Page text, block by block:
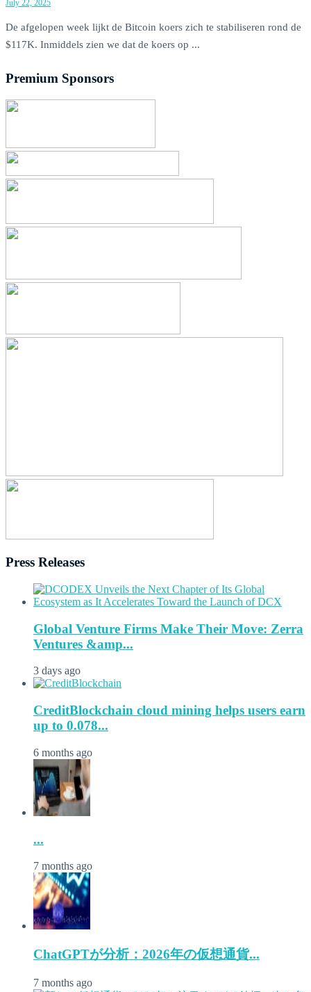
July 22, 2025
De afgelopen week lijkt de Bitcoin koers zich te stabiliseren rond de
$117K. Inmiddels zien we dat de koers op ...
Premium Sponsors
Press Releases
Global Venture Firms Make Their Move: Zerra
Ventures &amp...
3 days ago
CreditBlockchain cloud mining helps users earn
up to 0.078...
6 months ago
...
7 months ago
ChatGPTが分析：2026年の仮想通貨...
7 months ago